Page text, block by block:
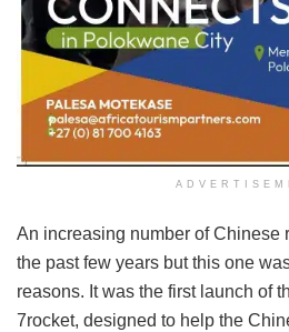
An increasing number of Chinese
the past few years but this one
reasons. It was the first launch of
7rocket, designed to help the